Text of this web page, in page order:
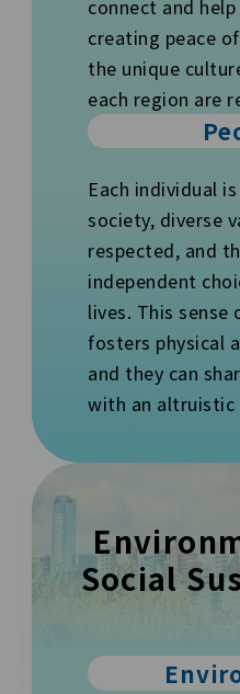
connect and
creating peace
the unique
each region are
Each individual
society, diverse
respected, and
independent
lives. This
fosters physical
and they can
with an altruistic
Social